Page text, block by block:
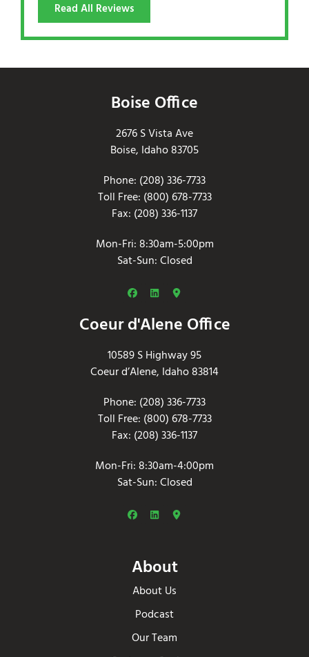
Read All Reviews
Boise Office
2676 S Vista Ave
Boise, Idaho 83705
Phone: (208) 336-7733
Toll Free: (800) 678-7733
Fax: (208) 336-1137
Mon-Fri: 8:30am-5:00pm
Sat-Sun: Closed
Coeur d'Alene Office
10589 S Highway 95
Coeur d’Alene, Idaho 83814
Phone: (208) 336-7733
Toll Free: (800) 678-7733
Fax: (208) 336-1137
Mon-Fri: 8:30am-4:00pm
Sat-Sun: Closed
About
About Us
Podcast
Our Team